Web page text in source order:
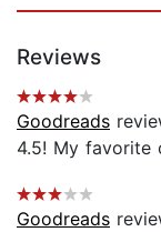
Reviews
Goodreads
4.5! My favorite
Goodreads